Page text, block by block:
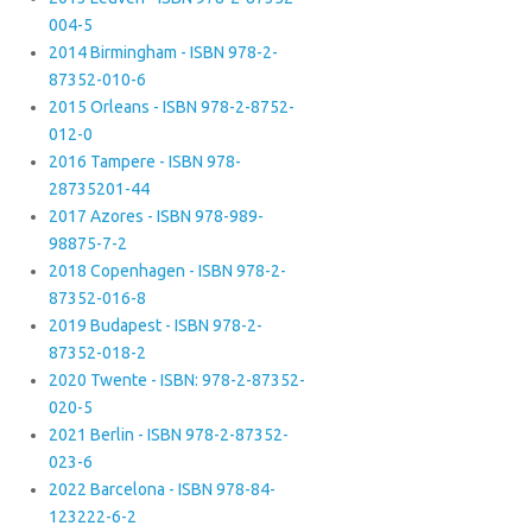
004-5
2014 Birmingham - ISBN 978-2-
87352-010-6
2015 Orleans - ISBN 978-2-8752-
012-0
2016 Tampere - ISBN 978-
28735201-44
2017 Azores - ISBN 978-989-
98875-7-2
2018 Copenhagen - ISBN 978-2-
87352-016-8
2019 Budapest - ISBN 978-2-
87352-018-2
2020 Twente - ISBN: 978-2-87352-
020-5
2021 Berlin - ISBN 978-2-87352-
023-6
2022 Barcelona - ISBN 978-84-
123222-6-2